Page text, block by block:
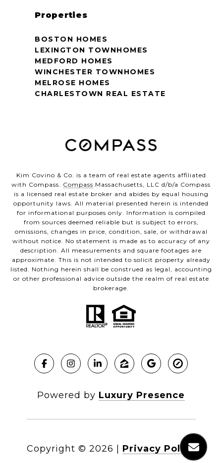
Properties
BOSTON HOMES
LEXINGTON TOWNHOMES
MEDFORD HOMES
WINCHESTER TOWNHOMES
MELROSE HOMES
CHARLESTOWN REAL ESTATE
Kim Covino & Co. is a team of real estate agents affiliated
with Compass. Compass Massachusetts, LLC d/b/a Compass
is a licensed real estate broker and abides by equal housing
opportunity laws. All material presented herein is intended
for informational purposes only. Information is compiled
from sources deemed reliable but is subject to errors,
omissions, changes in price, condition, sale, or withdrawal
without notice. No statement is made as to accuracy of any
description. All measurements and square footages are
approximate. This is not intended to solicit property already
listed. Nothing herein shall be construed as legal, accounting
or other professional advice outside the realm of real estate
brokerage.
Powered by Luxury Presence
Copyright © 2026 Privacy Policy